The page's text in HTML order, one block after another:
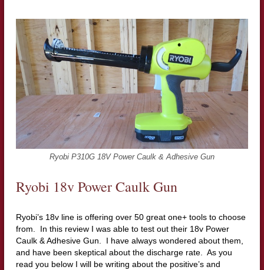
Ryobi P310G 18V Power Caulk & Adhesive Gun
Ryobi 18v Power Caulk Gun
Ryobi’s 18v line is offering over 50 great one+ tools to choose
from. In this review I was able to test out their 18v Power
Caulk & Adhesive Gun. I have always wondered about them,
and have been skeptical about the discharge rate. As you
read you below I will be writing about the positive’s and